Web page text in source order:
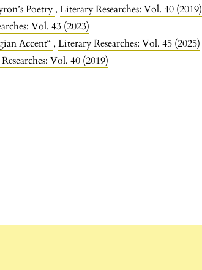
Poetry ,Literary Researches: Vol. 40 (2019)
Vol. 43 (2023)
Accent“ ,Literary Researches: Vol. 45 (2025)
Vol. 40 (2019)